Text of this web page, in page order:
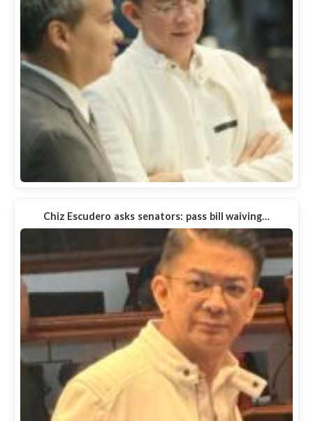
Chiz Escudero asks senators: pass bill waiving…